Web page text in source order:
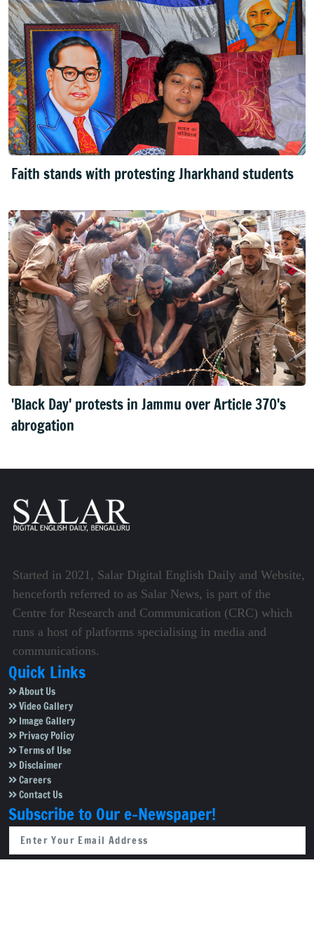
Faith stands with protesting Jharkhand students
'Black Day' protests in Jammu over Article 370's
abrogation
Started in 2021, Salar Digital English Daily and Website,
henceforth referred to as Salar News, is part of the
Centre for Research and Communication (CRC) which
runs a host of platforms specialising in media and
communications.
Quick Links
About Us
Video Gallery
Image Gallery
Privacy Policy
Terms of Use
Disclaimer
Careers
Contact Us
Subscribe to Our e-Newspaper!